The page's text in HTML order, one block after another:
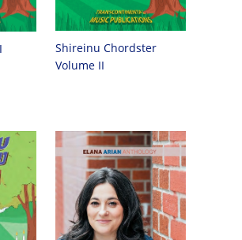
Shireinu Chordster
Volume II